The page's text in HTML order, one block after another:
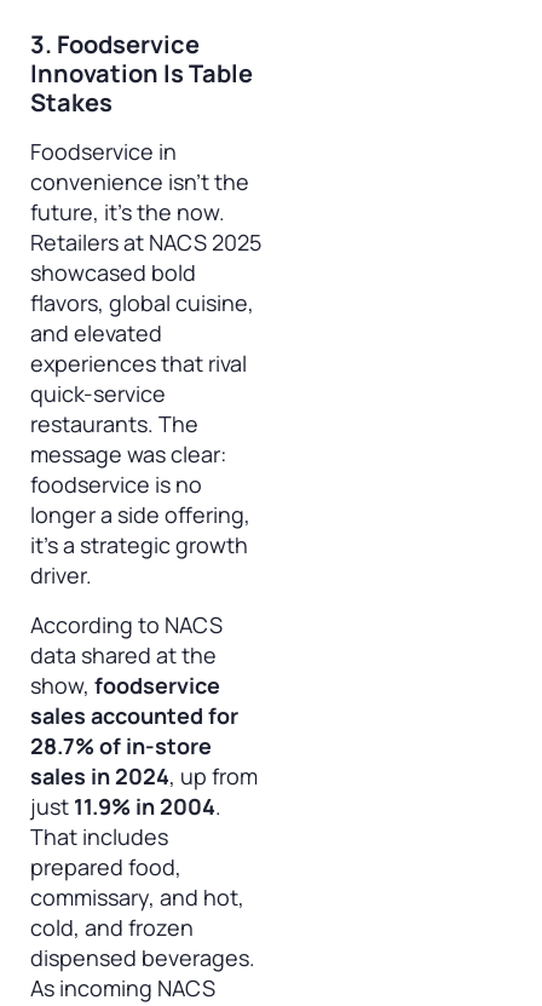
3. Foodservice
Innovation Is Table
Stakes
Foodservice in
convenience isn’t the
future, it’s the now.
Retailers at NACS 2025
showcased bold
flavors, global cuisine,
and elevated
experiences that rival
quick-service
restaurants. The
message was clear:
foodservice is no
longer a side offering,
it’s a strategic growth
driver.
According to NACS
data shared at the
show, foodservice
sales accounted for
28.7% of in-store
sales in 2024, up from
just 11.9% in 2004.
That includes
prepared food,
commissary, and hot,
cold, and frozen
dispensed beverages.
As incoming NACS